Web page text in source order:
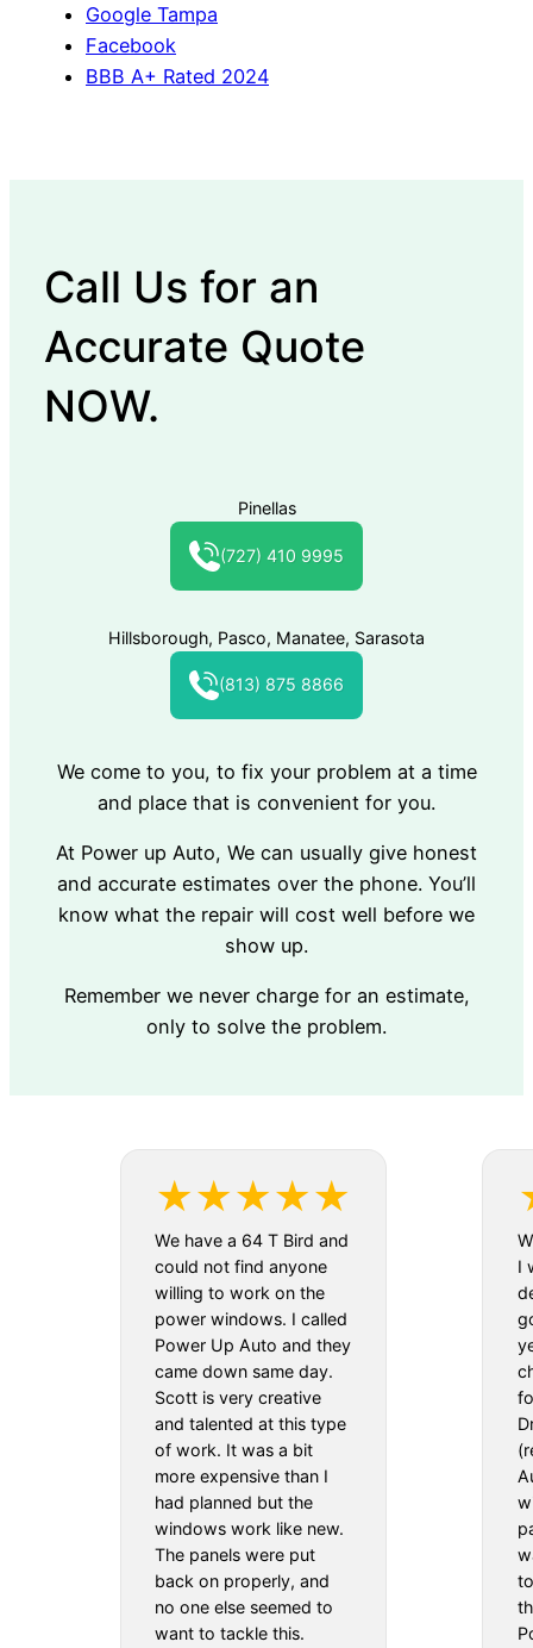
Google Tampa
Facebook
BBB A+ Rated 2024
Call Us for an
Accurate Quote
NOW.
Pinellas
(727) 410 9995
Hillsborough, Pasco, Manatee, Sarasota
(813) 875 8866
We come to you, to fix your problem at a time
and place that is convenient for you.
At Power up Auto, We can usually give honest
and accurate estimates over the phone. You’ll
know what the repair will cost well before we
show up.
Remember we never charge for an estimate,
only to solve the problem.
We have a 64 T Bird and
could not find anyone
willing to work on the
power windows. I called
Power Up Auto and they
came down same day.
Scott is very creative
and talented at this type
of work. It was a bit
more expensive than I
had planned but the
windows work like new.
The panels were put
back on properly, and
no one else seemed to
want to tackle this.
I